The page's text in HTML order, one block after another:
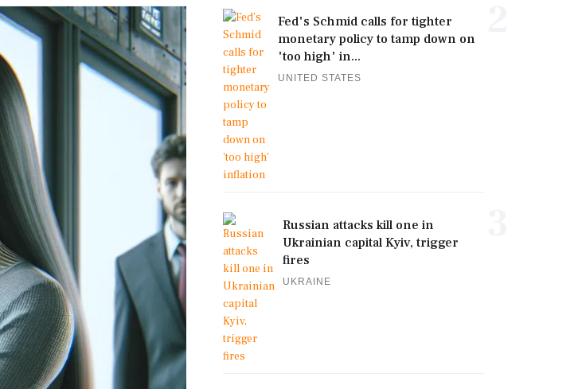
Fed's Schmid calls for tighter
monetary policy to tamp down on
'too high' in...
UNITED STATES
Russian attacks kill one in
Ukrainian capital Kyiv, trigger
fires
UKRAINE